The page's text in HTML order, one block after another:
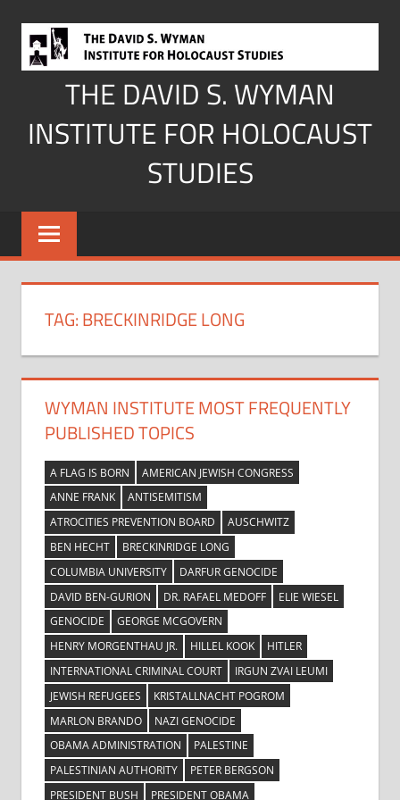
content
THE DAVID S. WYMAN
INSTITUTE FOR HOLOCAUST
STUDIES
TAG:BRECKINRIDGE LONG
WYMAN INSTITUTE MOST FREQUENTLY
PUBLISHED TOPICS
A FLAG IS BORN
AMERICAN JEWISH CONGRESS
ANNE FRANK
ANTISEMITISM
ATROCITIES PREVENTION BOARD
AUSCHWITZ
BEN HECHT
BRECKINRIDGE LONG
COLUMBIA UNIVERSITY
DARFUR GENOCIDE
DAVID BEN-GURION
DR. RAFAEL MEDOFF
ELIE WIESEL
GENOCIDE
GEORGE MCGOVERN
HENRY MORGENTHAU JR.
HILLEL KOOK
HITLER
INTERNATIONAL CRIMINAL COURT
IRGUN ZVAI LEUMI
JEWISH REFUGEES
KRISTALLNACHT POGROM
MARLON BRANDO
NAZI GENOCIDE
OBAMA ADMINISTRATION
PALESTINE
PALESTINIAN AUTHORITY
PETER BERGSON
PRESIDENT BUSH
PRESIDENT OBAMA